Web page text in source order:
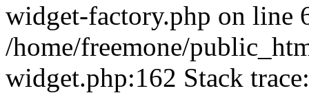
widget-factory.php on line
/home/freemone/
widget.php:162 Stack